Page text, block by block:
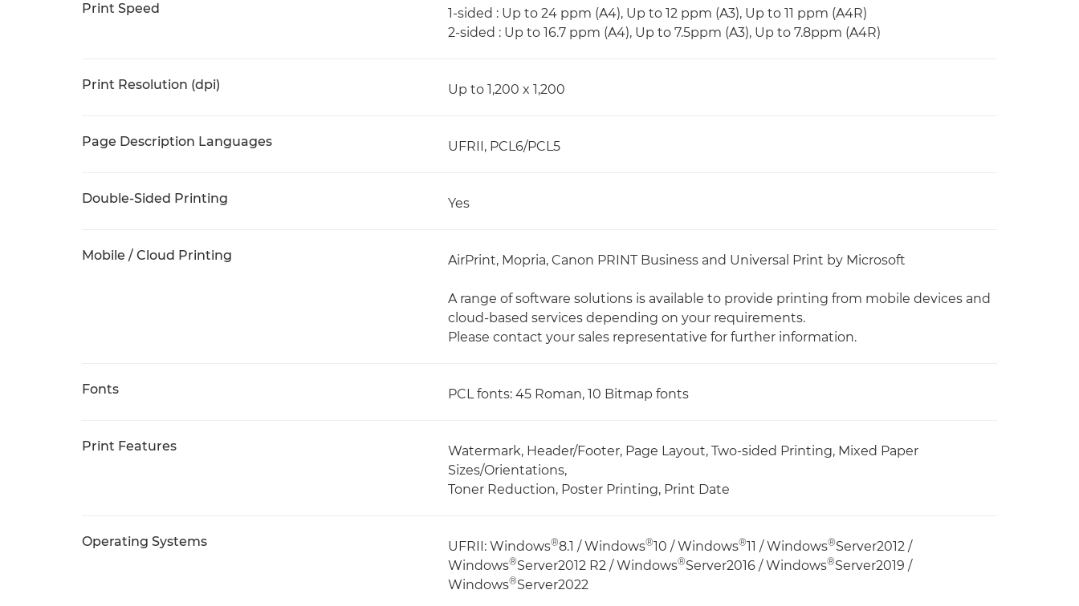
Print Speed
1-sided : Up to 24 ppm (A4), Up to 12 ppm (A3), Up to 11 ppm (A4R)
2-sided : Up to 16.7 ppm (A4), Up to 7.5ppm (A3), Up to 7.8ppm (A4R)
Print Resolution (dpi) Up to 1,200 x 1,200
Page Description Languages UFRII, PCL6/PCL5
Double-Sided Printing Yes
Mobile / Cloud Printing AirPrint, Mopria, Canon PRINT Business and Universal Print by Microsoft
A range of software solutions is available to provide printing from mobile devices and
cloud-based services depending on your requirements.
Please contact your sales representative for further information.
Fonts PCL fonts: 45 Roman, 10 Bitmap fonts
Print Features
Watermark, Header/Footer, Page Layout, Two-sided Printing, Mixed Paper
Sizes/Orientations,
Toner Reduction, Poster Printing, Print Date
Operating Systems UFRII: Windows®8.1 / Windows®10 / Windows®11 / Windows®Server2012 /
Windows®Server2012 R2 / Windows®Server2016 / Windows®Server2019 /
Windows®Server2022